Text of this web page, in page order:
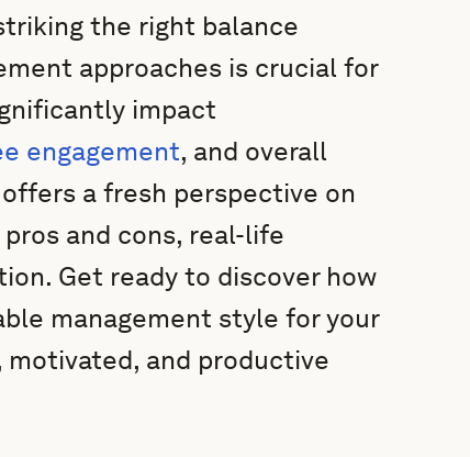
the right balance
approaches is crucial for
impact
engagement, and overall
a fresh perspective on
and cons, real-life
Get ready to discover how
management style for your
motivated, and productive